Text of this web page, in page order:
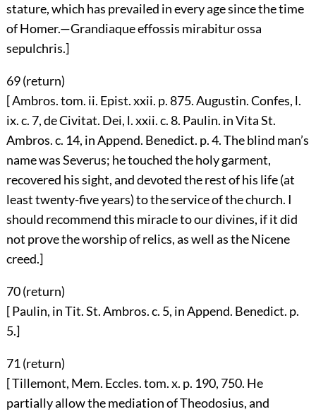
stature, which has prevailed in every age since the time
of Homer.—Grandiaque effossis mirabitur ossa
sepulchris.]
69 (return)
[ Ambros. tom. ii. Epist. xxii. p. 875. Augustin. Confes, l.
ix. c. 7, de Civitat. Dei, l. xxii. c. 8. Paulin. in Vita St.
Ambros. c. 14, in Append. Benedict. p. 4. The blind man’s
name was Severus; he touched the holy garment,
recovered his sight, and devoted the rest of his life (at
least twenty-five years) to the service of the church. I
should recommend this miracle to our divines, if it did
not prove the worship of relics, as well as the Nicene
creed.]
70 (return)
[ Paulin, in Tit. St. Ambros. c. 5, in Append. Benedict. p.
5.]
71 (return)
[ Tillemont, Mem. Eccles. tom. x. p. 190, 750. He
partially allow the mediation of Theodosius, and